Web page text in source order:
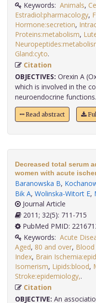
Keywords: Animals,
Estradiol:pharmacology,
Hormone:secretion,
Proteins:metabolism,
Gland:cyto
Citation
OBJECTIVES: Orexin A
which is involved in the
neuroendocrine
Read abstract
Decreased total serum
women with acute
Baranowska B,
Bik A, Wolinska-Witort E,
Journal Article
2011; 32(5): 711-715
PubMed PMID:
Keywords: Acute
Aged, 80 and over, Blood
Index, Brain
Isomerism, Lipids:blood,
Stroke:epidemiology,
Citation
OBJECTIVE: An